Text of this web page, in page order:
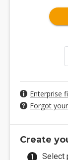
Enterprise
Forgot
Create
Select